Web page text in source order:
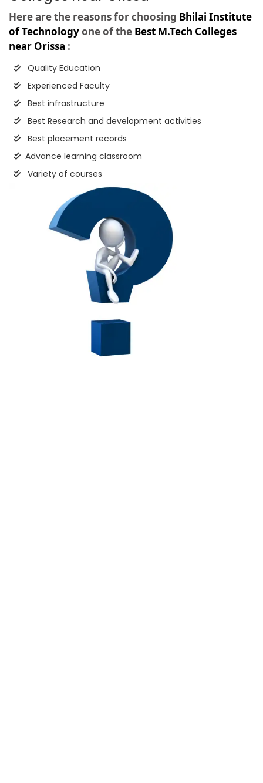
Here are the reasons for choosing Bhilai Institute
of Technologyone of the Best M.Tech Colleges
near Orissa :
Quality Education
Experienced Faculty
Best infrastructure
Best Research and development activities
Best placement records
Advance learning classroom
Variety of courses